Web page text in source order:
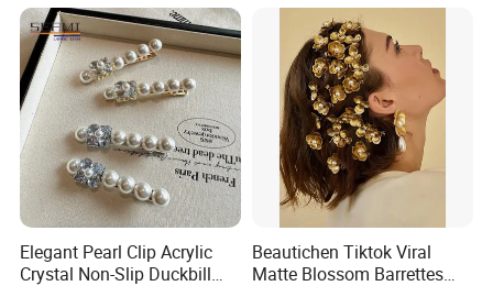
Elegant Pearl Clip Acrylic
Crystal Non-Slip Duckbill
Beautichen Tiktok Viral
Matte Blossom Barrettes